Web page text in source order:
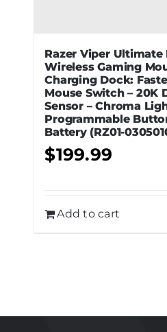
Razer Viper Ultimate
Wireless Gaming
Charging Dock:
Mouse Switch – 20K
Sensor – Chroma
Programmable
Battery (RZ01-
$199.99
Add to cart